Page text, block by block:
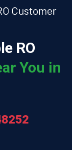
Customer
RO
You in